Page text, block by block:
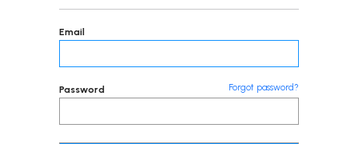
Email
Password Forgot password?